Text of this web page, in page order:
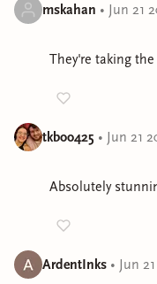
mskahan • Jun 21
They're taking
tkboo425 • Jun 21
Absolutely
ArdentInks • Jun